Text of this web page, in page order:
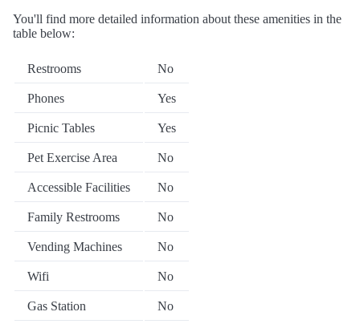
You'll find more detailed information about these amenities in the
table below:
Restrooms No
Phones Yes
Picnic Tables Yes
Pet Exercise Area No
Accessible Facilities No
Family Restrooms No
Vending Machines No
Wifi No
Gas Station No